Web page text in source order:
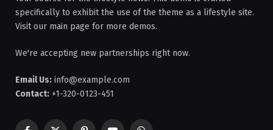
specifically to exhibit the use of the theme as a lifestyle site.
Visit our main page for more demos.
We're accepting new partnerships right now.
Email Us: info@example.com
Contact: +1-320-0123-451